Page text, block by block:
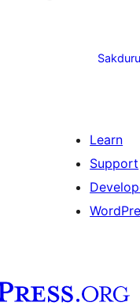
Learn
Support